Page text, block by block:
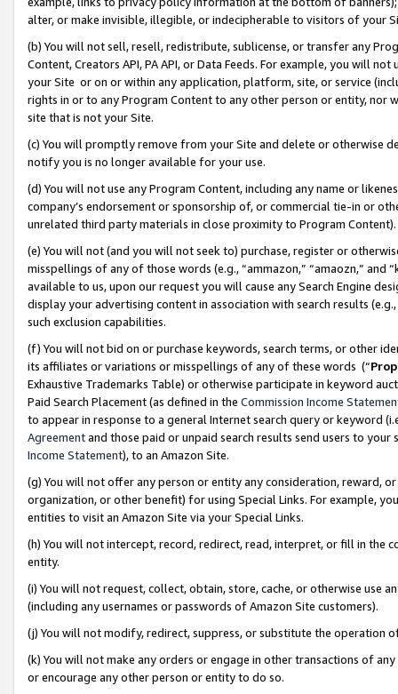
alter, or make invisible, illegible, or indecipherable to visitors of your
(b) You will not sell, resell, redistribute, sublicense, or transfer any
Content, Creators API, PA API, or Data Feeds. For example, you will
your Site or on or within any application, platform, site, or service
rights in or to any Program Content to any other person or entity, nor
site that is not your Site.
(c) You will promptly remove from your Site and delete or otherwise
notify you is no longer available for your use.
(d) You will not use any Program Content, including any name or
company’s endorsement or sponsorship of, or commercial tie-in or
unrelated third party materials in close proximity to Program Content).
(e) You will not (and you will not seek to) purchase, register or
misspellings of any of those words (e.g., “ammazon,” “amaozn,” and
available to us, upon our request you will cause any Search Engine
display your advertising content in association with search results
such exclusion capabilities.
(f) You will not bid on or purchase keywords, search terms, or other
its affiliates or variations or misspellings of any of these words (“
Exhaustive Trademarks Table) or otherwise participate in keyword
Paid Search Placement (as defined in the Commission Income
to appear in response to a general Internet search query or keyword
Agreementand those paid or unpaid search results send users to
Income Statement), to an Amazon Site.
(g) You will not offer any person or entity any consideration, reward,
organization, or other benefit) for using Special Links. For example,
entities to visit an Amazon Site via your Special Links.
(h) You will not intercept, record, redirect, read, interpret, or fill in
entity.
(i) You will not request, collect, obtain, store, cache, or otherwise use
(including any usernames or passwords of Amazon Site customers).
(j) You will not modify, redirect, suppress, or substitute the operation
(k) You will not make any orders or engage in other transactions of
or encourage any other person or entity to do so.